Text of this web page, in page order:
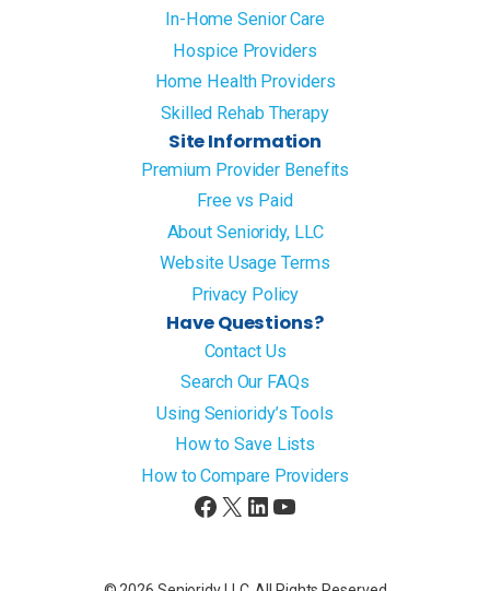
In-Home Senior Care
Hospice Providers
Home Health Providers
Skilled Rehab Therapy
Site Information
Premium Provider Benefits
Free vs Paid
About Senioridy, LLC
Website Usage Terms
Privacy Policy
Have Questions?
Contact Us
Search Our FAQs
Using Senioridy’s Tools
How to Save Lists
How to Compare Providers
Facebook
X LinkedIn
YouTube